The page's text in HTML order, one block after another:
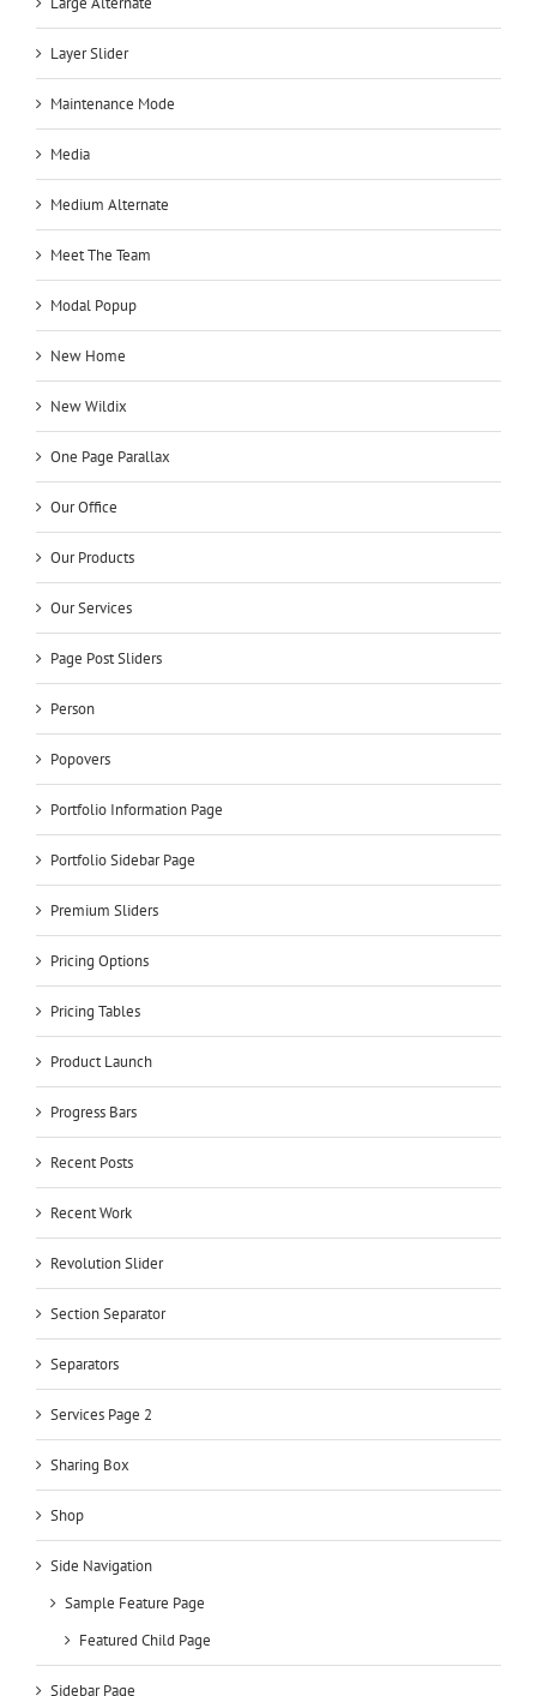
Layer Slider
Maintenance Mode
Media
Medium Alternate
Meet The Team
Modal Popup
New Home
New Wildix
One Page Parallax
Our Office
Our Products
Our Services
Page Post Sliders
Person
Popovers
Portfolio Information Page
Portfolio Sidebar Page
Premium Sliders
Pricing Options
Pricing Tables
Product Launch
Progress Bars
Recent Posts
Recent Work
Revolution Slider
Section Separator
Separators
Services Page 2
Sharing Box
Shop
Side Navigation
Sample Feature Page
Featured Child Page
Sidebar Page